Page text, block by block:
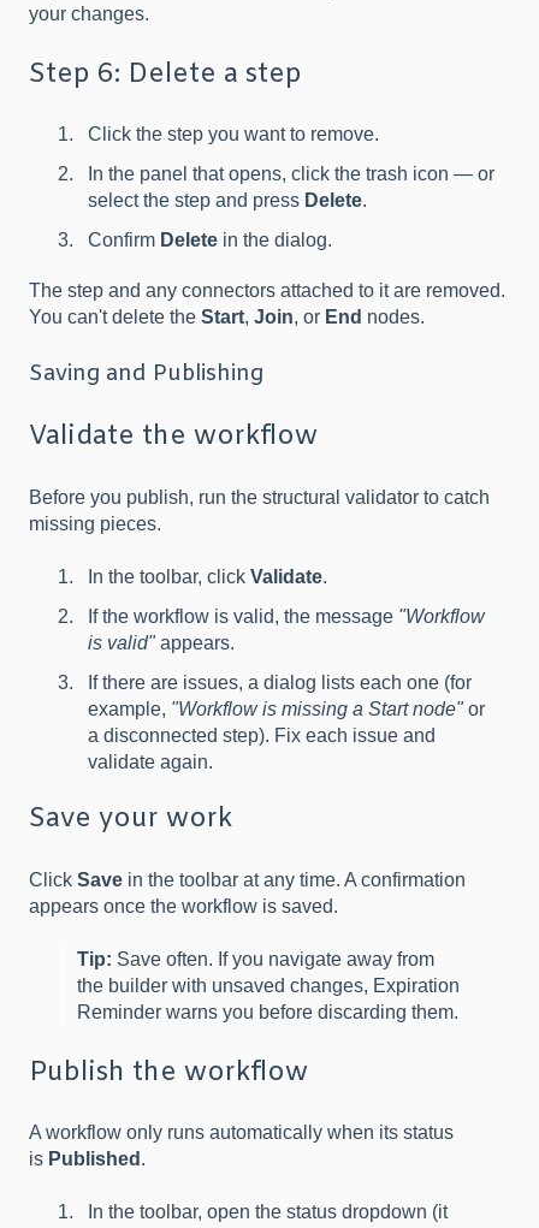
your changes.
Step 6: Delete a step
Click the step you want to remove.
In the panel that opens, click the trash icon — or
select the step and press Delete.
Confirm Delete in the dialog.
The step and any connectors attached to it are removed.
You can't delete the Start, Join, or End nodes.
Saving and Publishing
Validate the workflow
Before you publish, run the structural validator to catch
missing pieces.
In the toolbar, click Validate.
If the workflow is valid, the message "Workflow
is valid"appears.
If there are issues, a dialog lists each one (for
example, "Workflow is missing a Start node"or
a disconnected step). Fix each issue and
validate again.
Save your work
Click Save in the toolbar at any time. A confirmation
appears once the workflow is saved.
Tip: Save often. If you navigate away from
the builder with unsaved changes, Expiration
Reminder warns you before discarding them.
Publish the workflow
A workflow only runs automatically when its status
is Published .
In the toolbar, open the status dropdown (it